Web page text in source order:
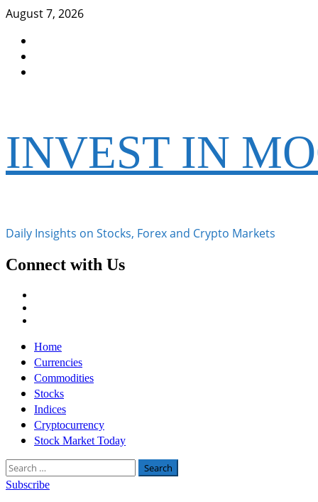
Skip
content
August 7, 2026
INVEST IN
Daily Insights on Stocks, Forex and Crypto Markets
Connect with Us
Primary
Menu
Home
Currencies
Commodities
Stocks
Indices
Cryptocurrency
Stock Market Today
Search
for:
Subscribe